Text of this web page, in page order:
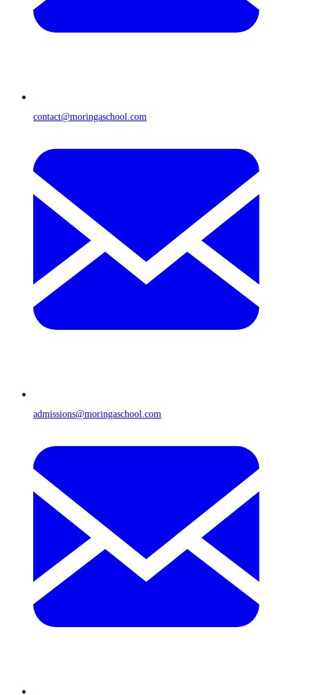
contact@moringaschool.com
admissions@moringaschool.com